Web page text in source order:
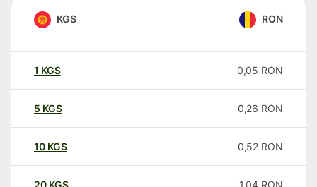
KGS RON
1 KGS 0,05 RON
5 KGS 0,26 RON
10 KGS 0,52 RON